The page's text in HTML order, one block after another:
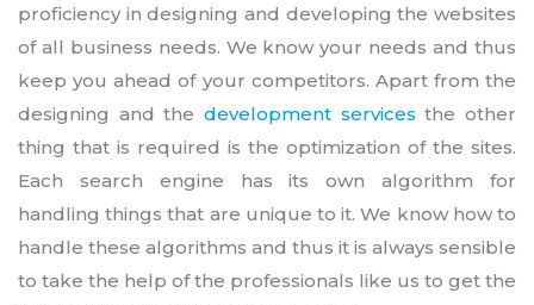
proficiency in designing and developing the websites
of all business needs. We know your needs and thus
keep you ahead of your competitors. Apart from the
designing and the development services the other
thing that is required is the optimization of the sites.
Each search engine has its own algorithm for
handling things that are unique to it. We know how to
handle these algorithms and thus it is always sensible
to take the help of the professionals like us to get the